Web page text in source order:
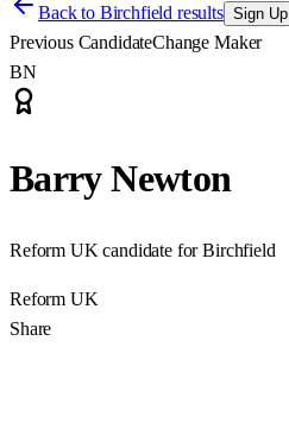
Back to Birchfield results Sign Up
Previous CandidateChange Maker
BN
Barry Newton
Reform UK candidate for Birchfield
Reform UK
Share